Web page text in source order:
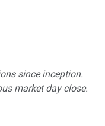
since inception.
market day close.